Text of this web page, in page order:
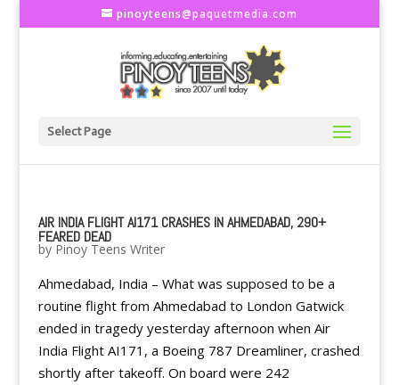
pinoyteens@paquetmedia.com
Select Page
AIR INDIA FLIGHT AI171 CRASHES IN AHMEDABAD, 290+
FEARED DEAD
by Pinoy Teens Writer
Ahmedabad, India – What was supposed to be a
routine flight from Ahmedabad to London Gatwick
ended in tragedy yesterday afternoon when Air
India Flight AI171, a Boeing 787 Dreamliner, crashed
shortly after takeoff. On board were 242